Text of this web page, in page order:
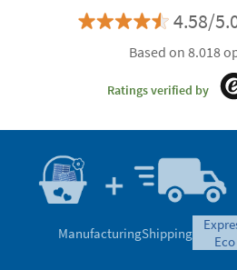
4.58/
Based on 8.018
Ratings verified by
ManufacturingShipping
eco